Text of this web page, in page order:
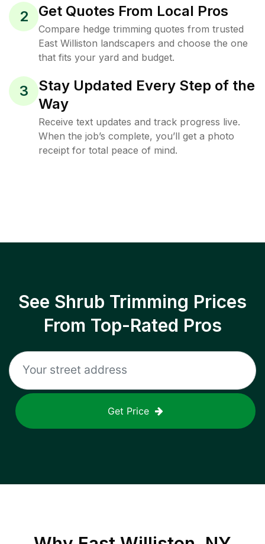
2 Get Quotes From Local Pros
Compare hedge trimming quotes from trusted
East Williston landscapers and choose the one
that fits your yard and budget.
3
Stay Updated Every Step of the
Way
Receive text updates and track progress live.
When the job’s complete, you’ll get a photo
receipt for total peace of mind.
See Shrub Trimming Prices
From Top-Rated Pros
Get Price